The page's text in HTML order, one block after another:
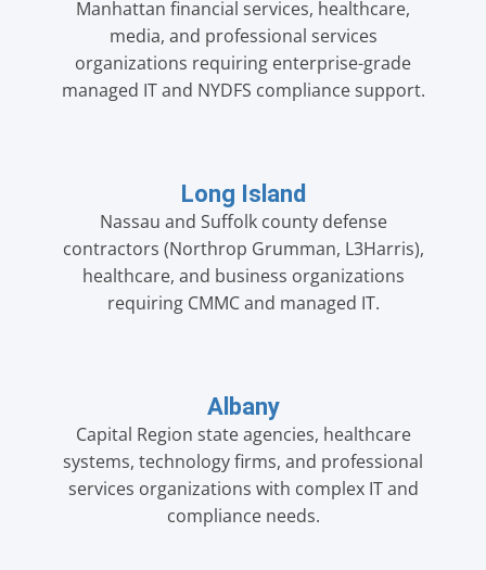
Manhattan financial services, healthcare,
media, and professional services
organizations requiring enterprise-grade
managed IT and NYDFS compliance support.
Long Island
Nassau and Suffolk county defense
contractors (Northrop Grumman, L3Harris),
healthcare, and business organizations
requiring CMMC and managed IT.
Albany
Capital Region state agencies, healthcare
systems, technology firms, and professional
services organizations with complex IT and
compliance needs.